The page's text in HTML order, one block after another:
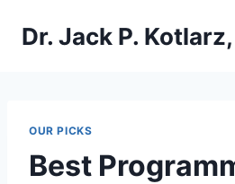
Dr. Jack P.
OUR PICKS
Best